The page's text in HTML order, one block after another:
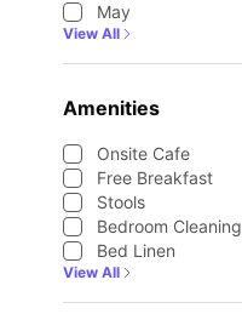
May
View All
Amenities
Onsite Cafe
Free Breakfast
Stools
Bedroom Cleaning
Bed Linen
View All